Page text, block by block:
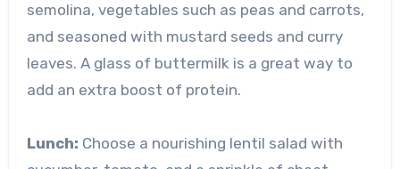
semolina, vegetables such as peas and carrots,
and seasoned with mustard seeds and curry
leaves. A glass of buttermilk is a great way to
add an extra boost of protein.
Lunch: Choose a nourishing lentil salad with